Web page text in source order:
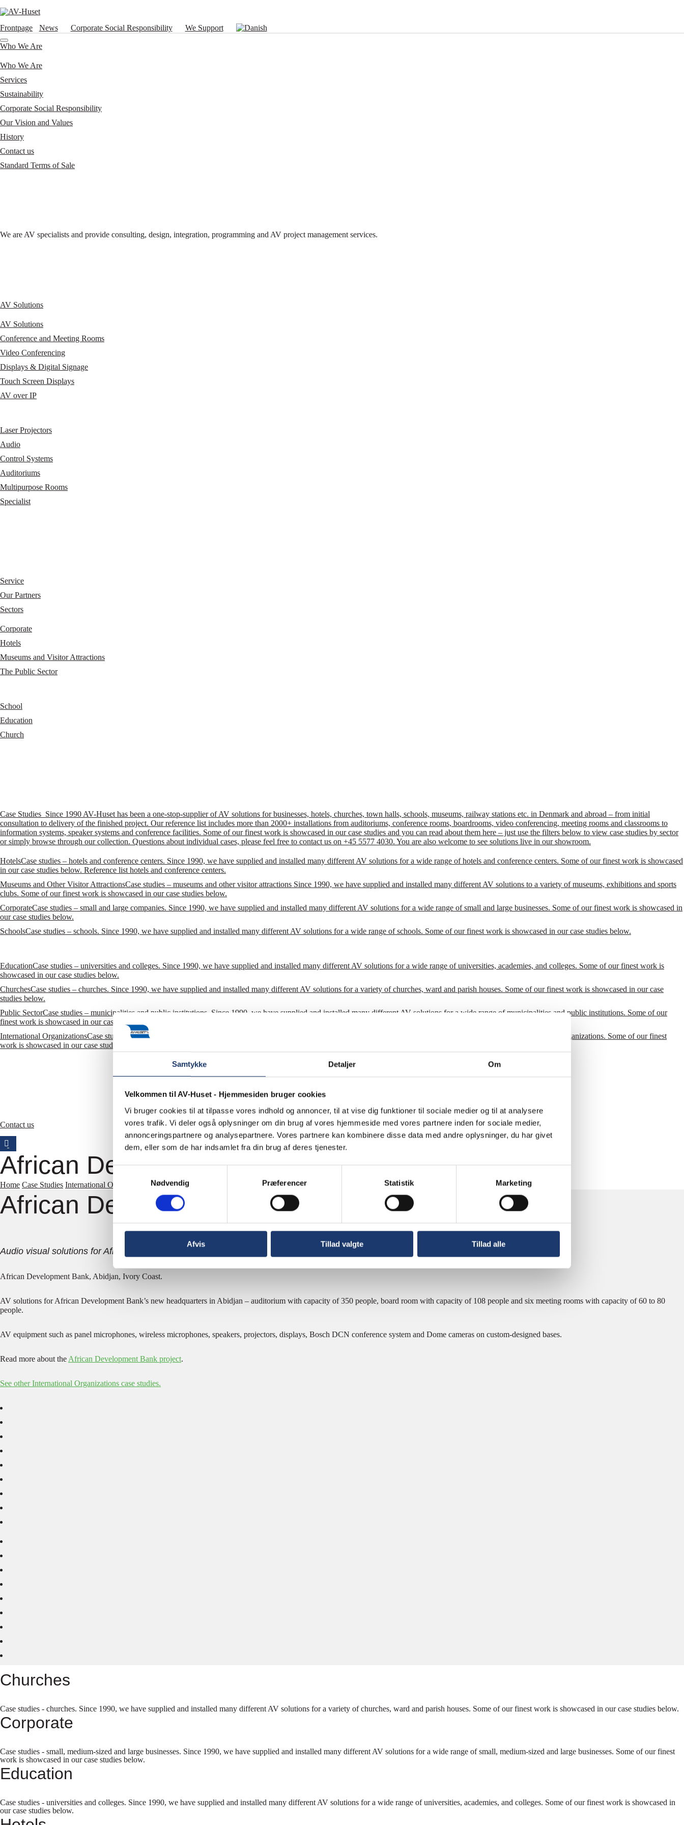
Samtykke Detaljer Om
Velkommen til AV-Huset - Hjemmesiden bruger cookies
Vi bruger cookies til at tilpasse vores indhold og annoncer, til at vise dig funktioner til sociale medier og til at analysere
vores trafik. Vi deler også oplysninger om din brug af vores hjemmeside med vores partnere inden for sociale medier,
annonceringspartnere og analysepartnere. Vores partnere kan kombinere disse data med andre oplysninger, du har givet
dem, eller som de har indsamlet fra din brug af deres tjenester.
Samtykkevalg
Nødvendig
Præferencer Statistik Marketing
Afvis Tillad valgte Tillad alle
Frontpage News Corporate Social Responsibility We Support
Who We Are
Who We Are
Services
Sustainability
Corporate Social Responsibility
Our Vision and Values
History
Contact us
Standard Terms of Sale
We are AV specialists and provide consulting, design, integration, programming and AV project management services.
AV Solutions
AV Solutions
Conference and Meeting Rooms
Video Conferencing
Displays & Digital Signage
Touch Screen Displays
AV over IP
Laser Projectors
Audio
Control Systems
Auditoriums
Multipurpose Rooms
Specialist
Service
Our Partners
Sectors
Corporate
Hotels
Museums and Visitor Attractions
The Public Sector
School
Education
Church
Case Studies Since 1990 AV-Huset has been a one-stop-supplier of AV solutions for businesses, hotels, churches, town halls, schools, museums, railway stations etc. in Denmark and abroad – from initial
consultation to delivery of the finished project. Our reference list includes more than 2000+ installations from auditoriums, conference rooms, boardrooms, video conferencing, meeting rooms and classrooms to
information systems, speaker systems and conference facilities. Some of our finest work is showcased in our case studies and you can read about them here – just use the filters below to view case studies by sector
or simply browse through our collection. Questions about individual cases, please feel free to contact us on +45 5577 4030. You are also welcome to see solutions live in our showroom.
HotelsCase studies – hotels and conference centers. Since 1990, we have supplied and installed many different AV solutions for a wide range of hotels and conference centers. Some of our finest work is showcased
in our case studies below. Reference list hotels and conference centers.
Museums and Other Visitor AttractionsCase studies – museums and other visitor attractions Since 1990, we have supplied and installed many different AV solutions to a variety of museums, exhibitions and sports
clubs. Some of our finest work is showcased in our case studies below.
CorporateCase studies – small and large companies. Since 1990, we have supplied and installed many different AV solutions for a wide range of small and large businesses. Some of our finest work is showcased in
our case studies below.
SchoolsCase studies – schools. Since 1990, we have supplied and installed many different AV solutions for a wide range of schools. Some of our finest work is showcased in our case studies below.
EducationCase studies – universities and colleges. Since 1990, we have supplied and installed many different AV solutions for a wide range of universities, academies, and colleges. Some of our finest work is
showcased in our case studies below.
ChurchesCase studies – churches. Since 1990, we have supplied and installed many different AV solutions for a variety of churches, ward and parish houses. Some of our finest work is showcased in our case
studies below.
Public SectorCase studies – municipalities and public institutions. Since 1990, we have supplied and installed many different AV solutions for a wide range of municipalities and public institutions. Some of our
finest work is showcased in our case studies below.
International OrganizationsCase studies – international organizations. Since 1990, we have supplied and installed many different AV solutions for a wide range of international organizations. Some of our finest
work is showcased in our case studies below. Also see our reference list – international organizations.
Contact us
African Development Bank Abidjan
Home Case Studies International OrganizationsAfrican Development Bank Abidjan
African Development Bank Abidjan
Audio visual solutions for African bank.
African Development Bank, Abidjan, Ivory Coast.
AV solutions for African Development Bank’s new headquarters in Abidjan – auditorium with capacity of 350 people, board room with capacity of 108 people and six meeting rooms with capacity of 60 to 80
people.
AV equipment such as panel microphones, wireless microphones, speakers, projectors, displays, Bosch DCN conference system and Dome cameras on custom-designed bases.
Read more about the African Development Bank project.
See other International Organizations case studies.
Churches
Case studies - churches. Since 1990, we have supplied and installed many different AV solutions for a variety of churches, ward and parish houses. Some of our finest work is showcased in our case studies below.
Corporate
Case studies - small, medium-sized and large businesses. Since 1990, we have supplied and installed many different AV solutions for a wide range of small, medium-sized and large businesses. Some of our finest
work is showcased in our case studies below.
Education
Case studies - universities and colleges. Since 1990, we have supplied and installed many different AV solutions for a wide range of universities, academies, and colleges. Some of our finest work is showcased in
our case studies below.